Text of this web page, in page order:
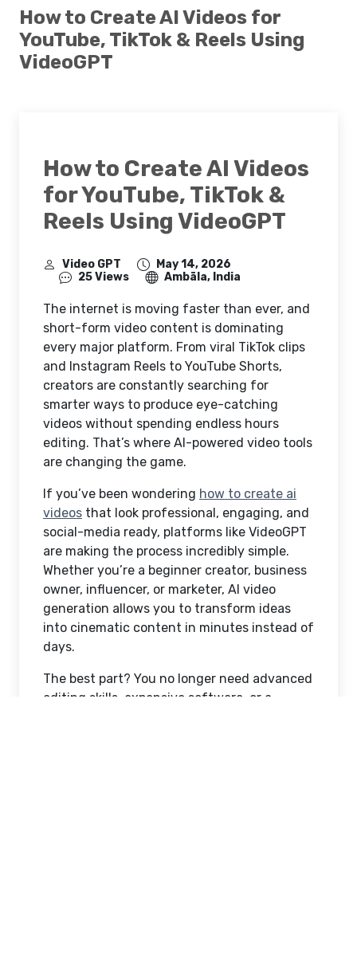
How to Create AI Videos for
YouTube, TikTok & Reels Using
VideoGPT
How to Create AI Videos
for YouTube, TikTok &
Reels Using VideoGPT
Video GPT
May 14, 2026
25 Views
Ambāla, India
The internet is moving faster than ever, and
short-form video content is dominating
every major platform. From viral TikTok clips
and Instagram Reels to YouTube Shorts,
creators are constantly searching for
smarter ways to produce eye-catching
videos without spending endless hours
editing. That’s where AI-powered video tools
are changing the game.
If you’ve been wondering how to create ai
videos that look professional, engaging, and
social-media ready, platforms like VideoGPT
are making the process incredibly simple.
Whether you’re a beginner creator, business
owner, influencer, or marketer, AI video
generation allows you to transform ideas
into cinematic content in minutes instead of
days.
The best part? You no longer need advanced
editing skills, expensive software, or a